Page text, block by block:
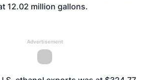
12.02 million gallons.
Advertisement